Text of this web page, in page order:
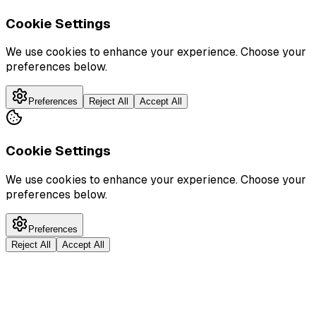
Cookie Settings
We use cookies to enhance your experience. Choose your
preferences below.
Preferences Reject All Accept All
Cookie Settings
We use cookies to enhance your experience. Choose your
preferences below.
Preferences
Reject All
Accept All